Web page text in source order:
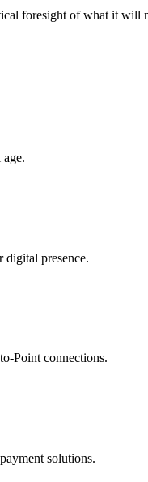
foresight of what it
digital presence.
Point connections.
solutions.